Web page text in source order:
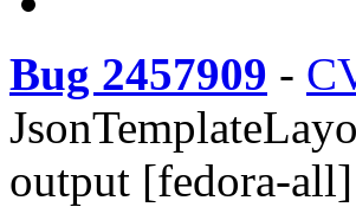
Bug 2457909 -
output [fedora-all]